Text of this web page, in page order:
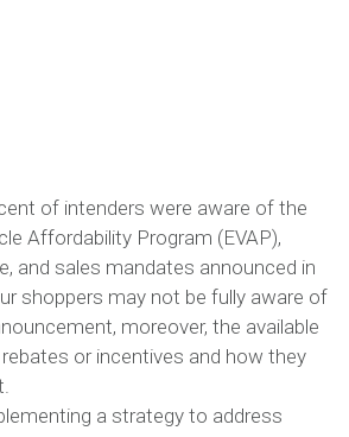
of intenders were aware of the
Affordability Program (EVAP),
and sales mandates announced in
shoppers may not be fully aware of
moreover, the available
or incentives and how they
a strategy to address